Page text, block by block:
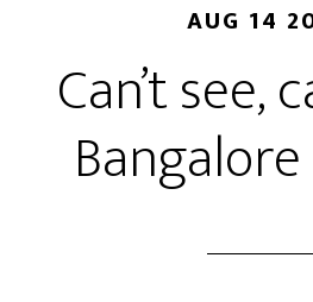
AUG 14
Can’t see,